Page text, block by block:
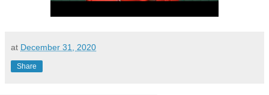
at December 31, 2020
Share